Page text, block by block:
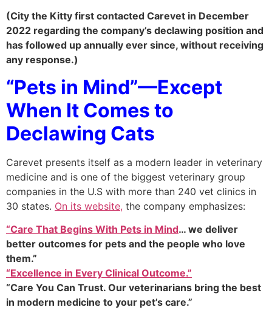
(City the Kitty first contacted Carevet in December
2022 regarding the company’s declawing position and
has followed up annually ever since, without receiving
any response.)
“Pets in Mind”—Except
When It Comes to
Declawing Cats
Carevet presents itself as a modern leader in veterinary
medicine and is one of the biggest veterinary group
companies in the U.S with more than 240 vet clinics in
30 states. On its website, the company emphasizes:
“Care That Begins With Pets in Mind… we deliver
better outcomes for pets and the people who love
them.”
“Excellence in Every Clinical Outcome.”
“Care You Can Trust. Our veterinarians bring the best
in modern medicine to your pet’s care.”